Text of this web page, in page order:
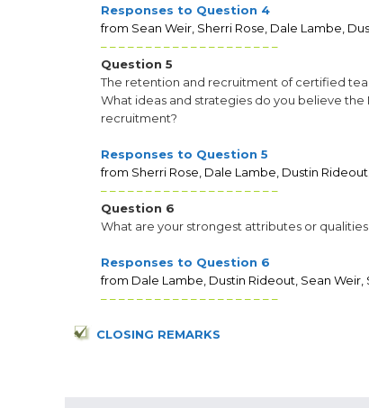
Responses to Question 4
from Sean Weir, Sherri Rose, Dale Lambe,
– – – – – – – – – – – – – – – – – – – –
Question 5
The retention and recruitment of certified
What ideas and strategies do you believe
recruitment?
Responses to Question 5
from Sherri Rose, Dale Lambe, Dustin
– – – – – – – – – – – – – – – – – – – –
Question 6
What are your strongest attributes or
Responses to Question 6
from Dale Lambe, Dustin Rideout, Sean
– – – – – – – – – – – – – – – – – – – –
CLOSING REMARKS